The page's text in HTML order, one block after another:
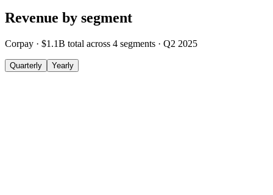
Revenue by segment
Corpay · $1.1B total across 4 segments · Q2 2025
Quarterly Yearly